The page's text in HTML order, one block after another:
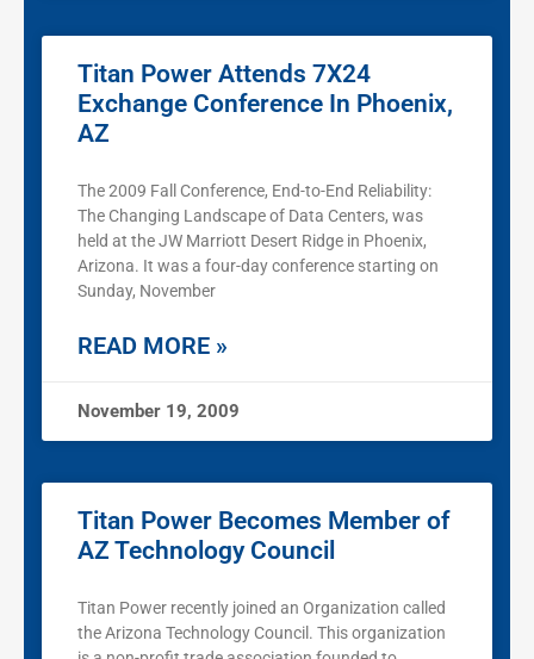
Titan Power Attends 7X24
Exchange Conference In Phoenix,
AZ
The 2009 Fall Conference, End-to-End Reliability:
The Changing Landscape of Data Centers, was
held at the JW Marriott Desert Ridge in Phoenix,
Arizona. It was a four-day conference starting on
Sunday, November
READ MORE »
November 19, 2009
Titan Power Becomes Member of
AZ Technology Council
Titan Power recently joined an Organization called
the Arizona Technology Council. This organization